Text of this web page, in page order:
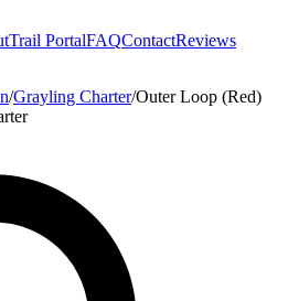
Trail PortalFAQContactReviews
/Grayling Charter/Outer Loop (Red)